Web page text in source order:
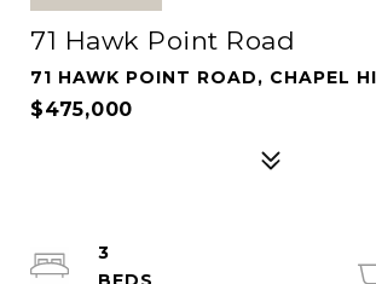
71 Hawk Point Road
71 HAWK POINT ROAD, CHAPEL
$475,000
3